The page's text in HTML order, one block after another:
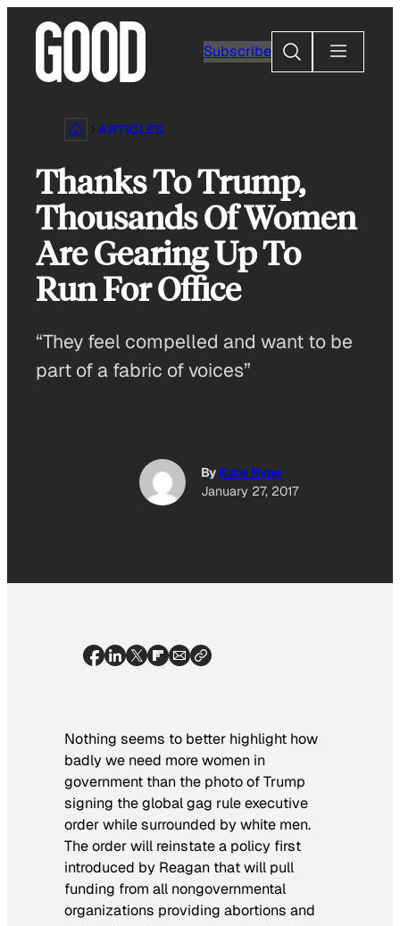
content
Subscribe
Search
ARTICLES
Thanks To Trump,
Thousands Of Women
Are Gearing Up To
Run For Office
“They feel compelled and want to be
part of a fabric of voices”
By Kate Ryan
January 27, 2017
Nothing seems to better highlight how
badly we need more women in
government than the photo of Trump
signing theglobal gag ruleexecutive
order while surrounded by white men.
The order will reinstate a policy first
introduced by Reagan that will pull
funding from all nongovernmental
organizations providing abortions and